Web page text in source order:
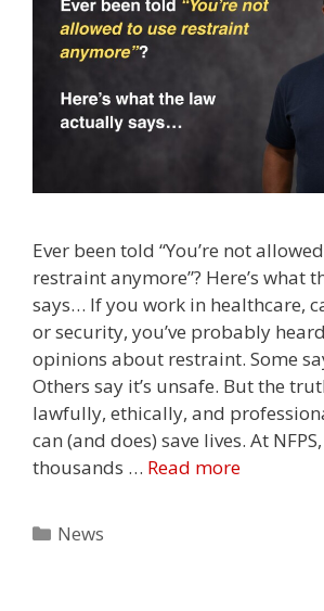
Ever been told “You’re not
restraint anymore”? Here’s what
says… If you work in healthcare,
or security, you’ve probably
opinions about restraint. Some
Others say it’s unsafe. But the
lawfully, ethically, and
can (and does) save lives. At
thousands … Read more
Categories
News